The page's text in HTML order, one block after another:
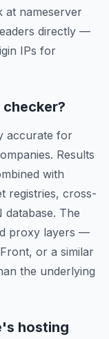
at nameserver
directly —
IPs for
accurate for
Results
with
registries, cross-
The
proxy layers —
or a similar
the underlying
hosting